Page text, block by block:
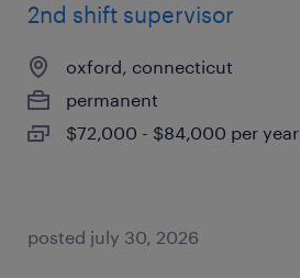
2nd shift supervisor
oxford, connecticut
permanent
$72,000 - $84,000 per year
posted july 30, 2026